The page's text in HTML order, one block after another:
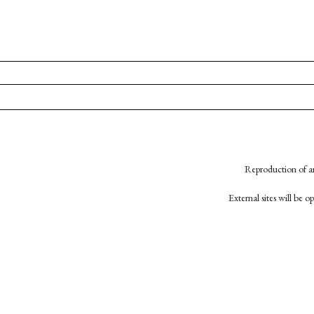
Reproduction of
External sites will be